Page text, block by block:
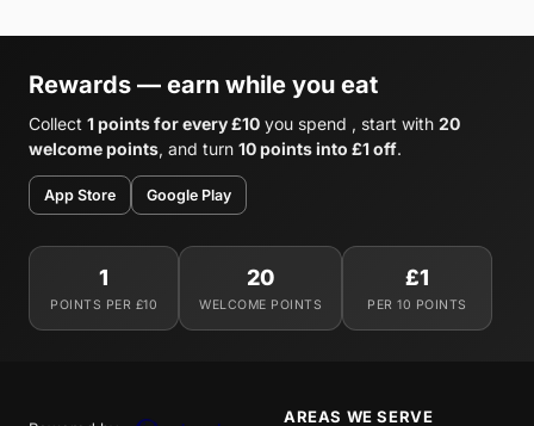
Rewards — earn while you eat
Collect 1 points for every £10 you spend , start with 20
welcome points, and turn 10 points into £1 off.
App Store Google Play
1
POINTS PER £10
20
WELCOME POINTS
£1
PER 10 POINTS
AREAS WE SERVE